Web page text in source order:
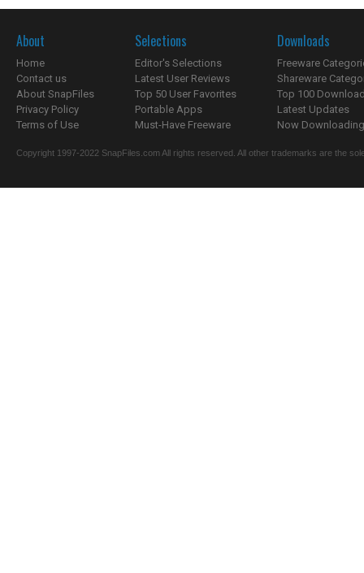
About
Home
Contact us
About SnapFiles
Privacy Policy
Terms of Use
Selections
Editor's Selections
Latest User Reviews
Top 50 User Favorites
Portable Apps
Must-Have Freeware
Downloads
Freeware
Shareware
Top 100
Latest Updates
Now
Copyright 1997-2022 SnapFiles.com All rights reserved. All other trademarks are the